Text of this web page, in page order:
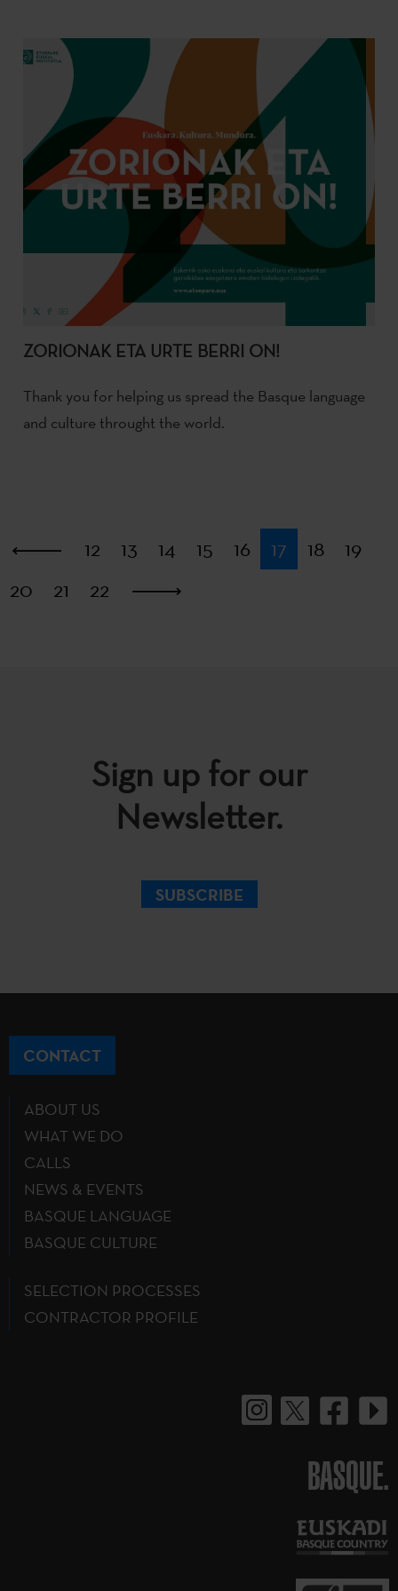
ZORIONAK ETA URTE BERRI ON!
Thank you for helping us spread the Basque language
and culture throught the world.
First
12 13 14 15 16 17 18
19
20
21 22
Sign up for our
Newsletter.
SUBSCRIBE
CONTACT
ABOUT US
WHAT WE DO
CALLS
NEWS & EVENTS
BASQUE LANGUAGE
BASQUE CULTURE
SELECTION PROCESSES
CONTRACTOR PROFILE
BASQUE.